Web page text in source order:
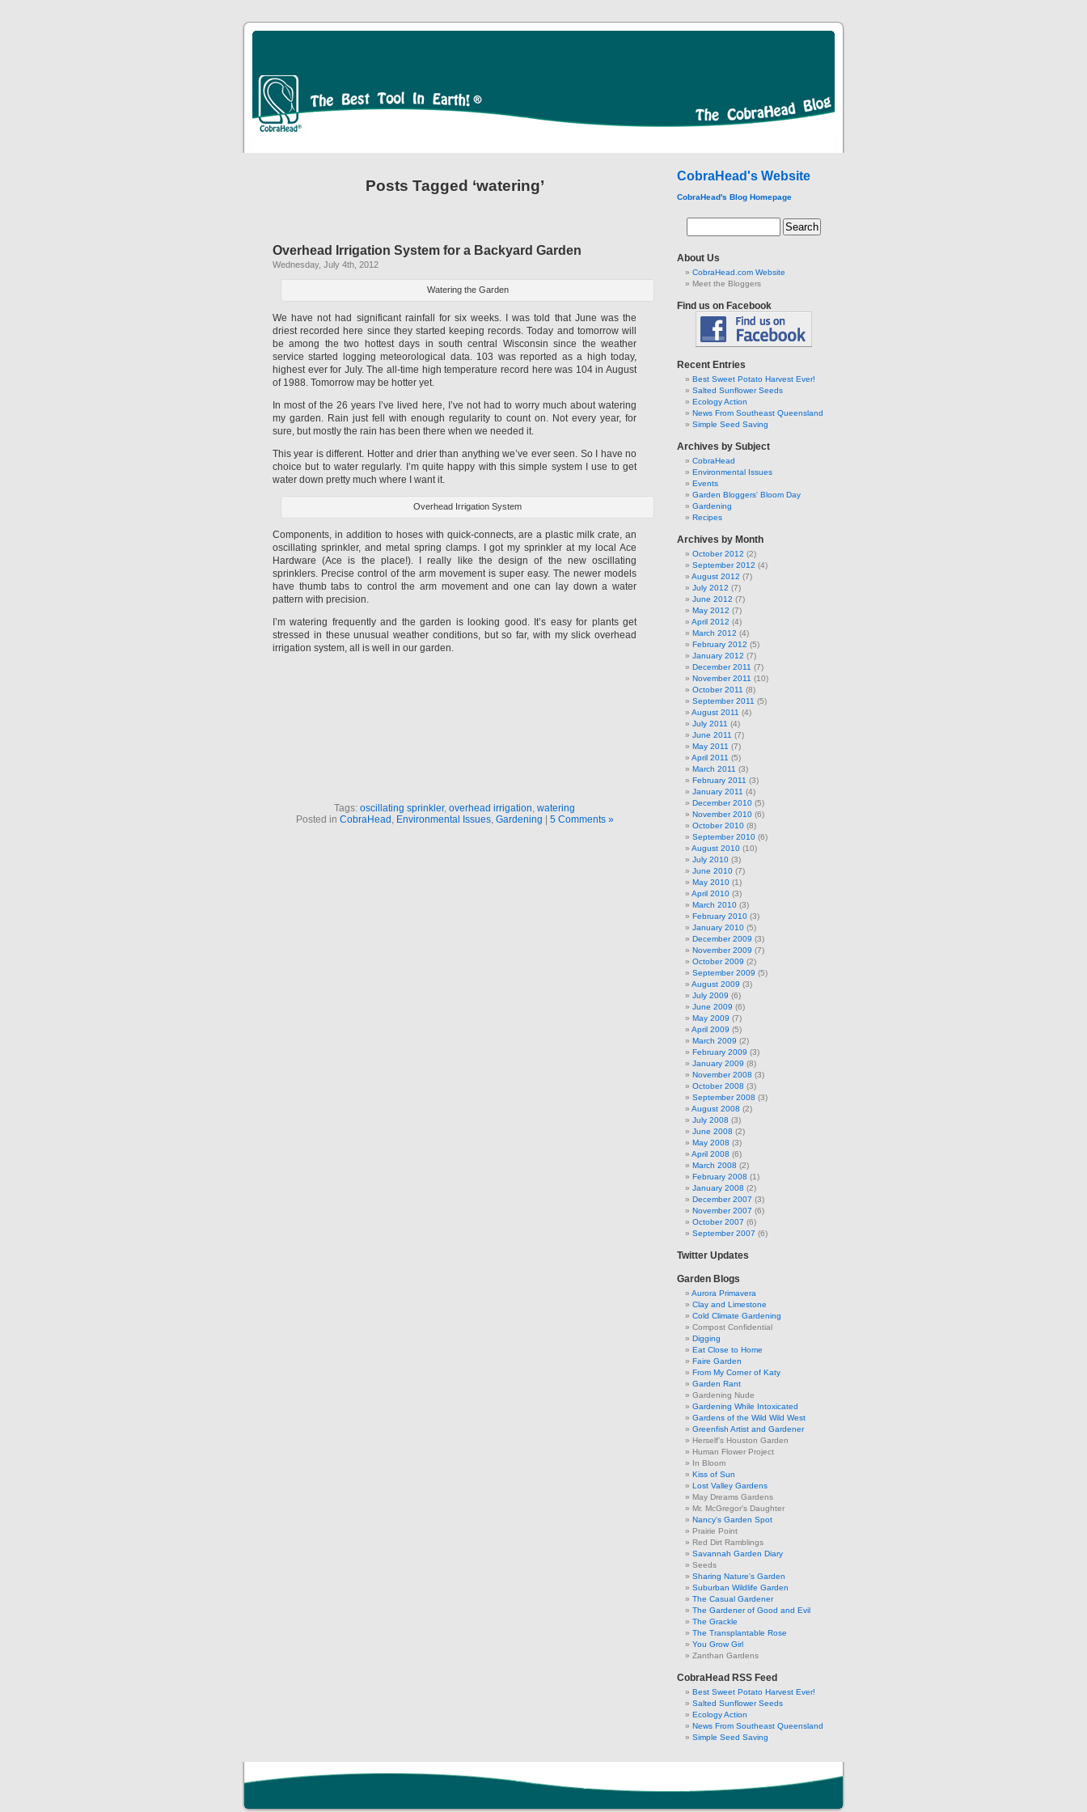
Posts Tagged ‘watering’
Overhead Irrigation System for a Backyard Garden
Wednesday, July 4th, 2012
Watering the Garden
We have not had significant rainfall for six weeks. I was told that June was the
driest recorded here since they started keeping records. Today and tomorrow will
be among the two hottest days in south central Wisconsin since the weather
service started logging meteorological data. 103 was reported as a high today,
highest ever for July. The all-time high temperature record here was 104 in August
of 1988. Tomorrow may be hotter yet.
In most of the 26 years I’ve lived here, I’ve not had to worry much about watering
my garden. Rain just fell with enough regularity to count on. Not every year, for
sure, but mostly the rain has been there when we needed it.
This year is different. Hotter and drier than anything we’ve ever seen. So I have no
choice but to water regularly. I’m quite happy with this simple system I use to get
water down pretty much where I want it.
Overhead Irrigation System
Components, in addition to hoses with quick-connects, are a plastic milk crate, an
oscillating sprinkler, and metal spring clamps. I got my sprinkler at my local Ace
Hardware (Ace is the place!). I really like the design of the new oscillating
sprinklers. Precise control of the arm movement is super easy. The newer models
have thumb tabs to control the arm movement and one can lay down a water
pattern with precision.
I’m watering frequently and the garden is looking good. It’s easy for plants get
stressed in these unusual weather conditions, but so far, with my slick overhead
irrigation system, all is well in our garden.
Tags: oscillating sprinkler, overhead irrigation, watering
Posted in CobraHead, Environmental Issues, Gardening | 5 Comments »
CobraHead's Website
CobraHead's Blog Homepage
About Us
CobraHead.com Website
Meet the Bloggers
Find us on Facebook
Recent Entries
Best Sweet Potato Harvest Ever!
Salted Sunflower Seeds
Ecology Action
News From Southeast Queensland
Simple Seed Saving
Archives by Subject
CobraHead
Environmental Issues
Events
Garden Bloggers' Bloom Day
Gardening
Recipes
Archives by Month
October 2012 (2)
September 2012 (4)
August 2012 (7)
July 2012 (7)
June 2012 (7)
May 2012 (7)
April 2012 (4)
March 2012 (4)
February 2012 (5)
January 2012 (7)
December 2011 (7)
November 2011 (10)
October 2011 (8)
September 2011 (5)
August 2011 (4)
July 2011 (4)
June 2011 (7)
May 2011 (7)
April 2011 (5)
March 2011 (3)
February 2011 (3)
January 2011 (4)
December 2010 (5)
November 2010 (6)
October 2010 (8)
September 2010 (6)
August 2010 (10)
July 2010 (3)
June 2010 (7)
May 2010 (1)
April 2010 (3)
March 2010 (3)
February 2010 (3)
January 2010 (5)
December 2009 (3)
November 2009 (7)
October 2009 (2)
September 2009 (5)
August 2009 (3)
July 2009 (6)
June 2009 (6)
May 2009 (7)
April 2009 (5)
March 2009 (2)
February 2009 (3)
January 2009 (8)
November 2008 (3)
October 2008 (3)
September 2008 (3)
August 2008 (2)
July 2008 (3)
June 2008 (2)
May 2008 (3)
April 2008 (6)
March 2008 (2)
February 2008 (1)
January 2008 (2)
December 2007 (3)
November 2007 (6)
October 2007 (6)
September 2007 (6)
Twitter Updates
Garden Blogs
Aurora Primavera
Clay and Limestone
Cold Climate Gardening
Compost Confidential
Digging
Eat Close to Home
Faire Garden
From My Corner of Katy
Garden Rant
Gardening Nude
Gardening While Intoxicated
Gardens of the Wild Wild West
Greenfish Artist and Gardener
Herself's Houston Garden
Human Flower Project
In Bloom
Kiss of Sun
Lost Valley Gardens
May Dreams Gardens
Mr. McGregor's Daughter
Nancy's Garden Spot
Prairie Point
Red Dirt Ramblings
Savannah Garden Diary
Seeds
Sharing Nature's Garden
Suburban Wildlife Garden
The Casual Gardener
The Gardener of Good and Evil
The Grackle
The Transplantable Rose
You Grow Girl
Zanthan Gardens
CobraHead RSS Feed
Best Sweet Potato Harvest Ever!
Salted Sunflower Seeds
Ecology Action
News From Southeast Queensland
Simple Seed Saving